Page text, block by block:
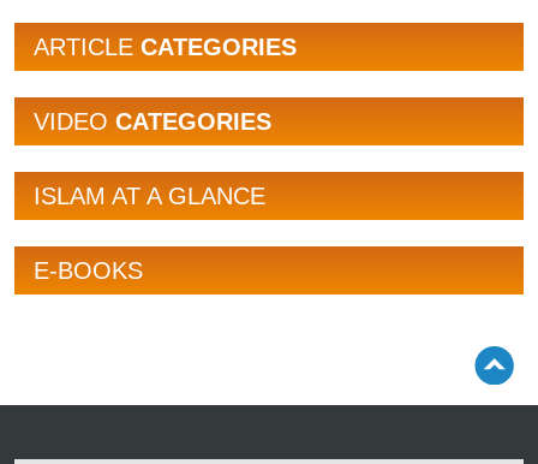
ARTICLE CATEGORIES
VIDEO CATEGORIES
ISLAM AT A GLANCE
E-BOOKS